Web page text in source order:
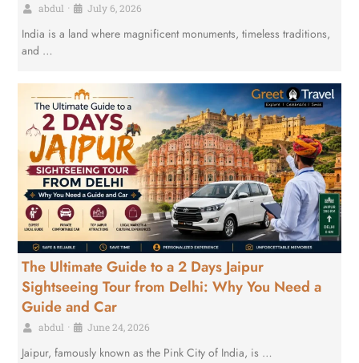
abdul • July 6, 2026
India is a land where magnificent monuments, timeless traditions,
and …
The Ultimate Guide to a 2 Days Jaipur
Sightseeing Tour from Delhi: Why You Need a
Guide and Car
abdul • June 24, 2026
Jaipur, famously known as the Pink City of India, is …